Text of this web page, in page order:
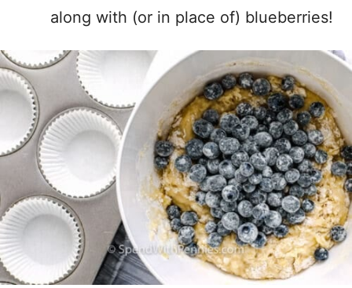
along with (or in place of) blueberries!